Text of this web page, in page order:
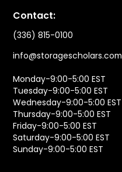
Contact:
(336) 815-0100
info@storagescholars.com
Monday-9:00-5:00 EST
Tuesday-9:00-5:00 EST
Wednesday-9:00-5:00 EST
Thursday-9:00-5:00 EST
Friday-9:00-5:00 EST
Saturday-9:00-5:00 EST
Sunday-9:00-5:00 EST